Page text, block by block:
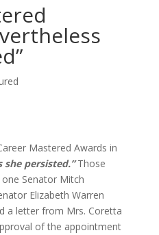
Mastered Awards in
she persisted.”Those
Senator Mitch
Elizabeth Warren
a letter from Mrs. Coretta
of the appointment